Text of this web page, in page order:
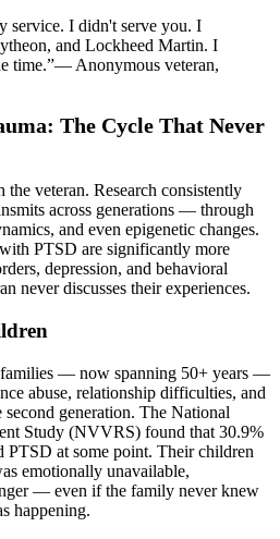
service. I didn't serve you. I
and Lockheed Martin. I
time.”— Anonymous veteran,
The Cycle That Never
the veteran. Research consistently
across generations — through
and even epigenetic changes.
PTSD are significantly more
depression, and behavioral
never discusses their experiences.
families — now spanning 50+ years —
abuse, relationship difficulties, and
generation. The National
Study (NVVRS) found that 30.9%
PTSD at some point. Their children
emotionally unavailable,
— even if the family never knew
happening.